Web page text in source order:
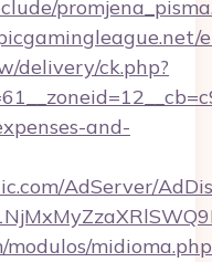
delivery/ck.php?
and-
AdServer/